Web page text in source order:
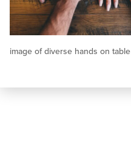
image of diverse hands on table